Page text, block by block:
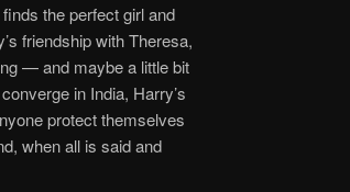
the perfect girl and
friendship with Theresa,
— and maybe a little bit
in India, Harry’s
protect themselves
when all is said and